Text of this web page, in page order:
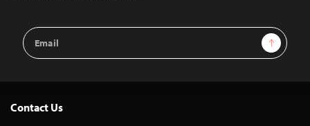
Email
Address
Sign Up
Contact Us